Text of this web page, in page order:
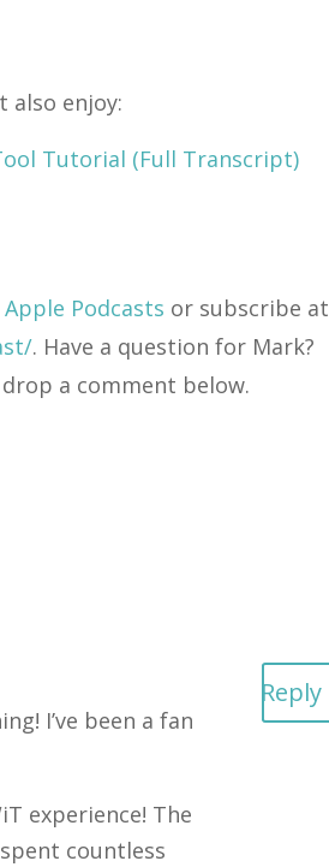
also enjoy:
Tutorial (Full Transcript)
Apple Podcasts or subscribe at
. Have a question for Mark?
a comment below.
I’ve been a fan
experience! The
countless
Reply